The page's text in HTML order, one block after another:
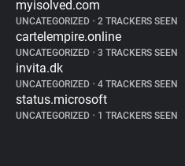
myisolved.com
UNCATEGORIZED • 2 TRACKERS SEEN
cartelempire.online
UNCATEGORIZED • 3 TRACKERS SEEN
invita.dk
UNCATEGORIZED • 4 TRACKERS SEEN
status.microsoft
UNCATEGORIZED • 1 TRACKERS SEEN